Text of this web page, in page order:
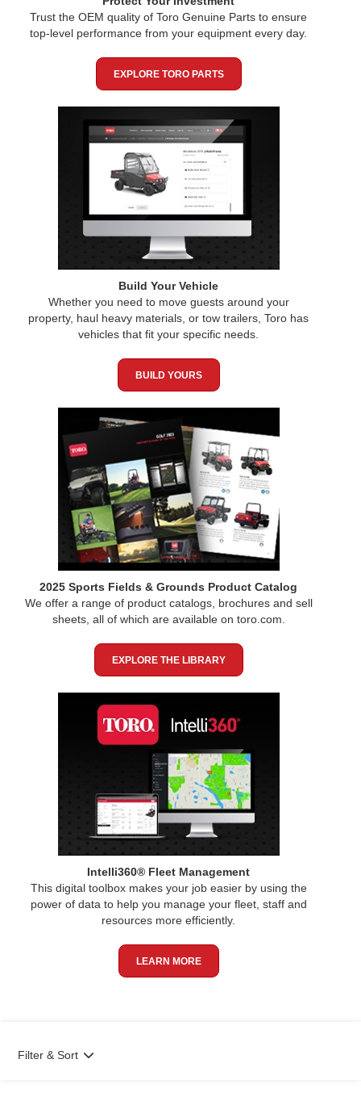
Trust the OEM quality of Toro Genuine Parts to ensure
top-level performance from your equipment every day.
EXPLORE TORO PARTS
Build Your Vehicle
Whether you need to move guests around your
property, haul heavy materials, or tow trailers, Toro has
vehicles that fit your specific needs.
BUILD YOURS
2025 Sports Fields & Grounds Product Catalog
We offer a range of product catalogs, brochures and sell
sheets, all of which are available on toro.com.
EXPLORE THE LIBRARY
Intelli360® Fleet Management
This digital toolbox makes your job easier by using the
power of data to help you manage your fleet, staff and
resources more efficiently.
LEARN MORE
Filter & Sort